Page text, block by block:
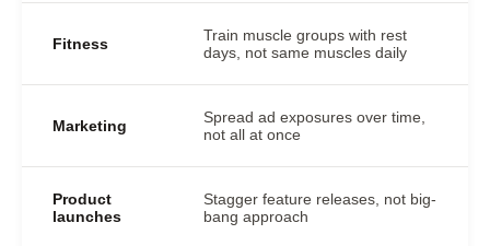
Fitness
Train muscle groups with rest
days, not same muscles daily
Marketing
Spread ad exposures over time,
not all at once
Product
launches
Stagger feature releases, not big-
bang approach